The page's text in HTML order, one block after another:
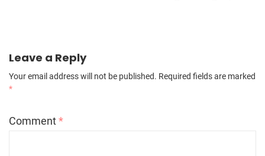
Leave a Reply
Your email address will not be published. Required fields are marked
*
Comment*